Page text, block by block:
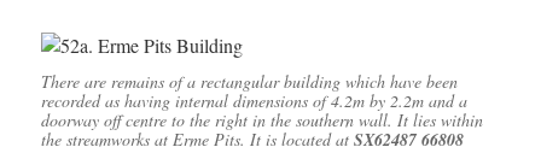
There are remains of a rectangular building which have been
recorded as having internal dimensions of 4.2m by 2.2m and a
doorway off centre to the right in the southern wall. It lies within
the streamworks at Erme Pits. It is located at SX62487 66808